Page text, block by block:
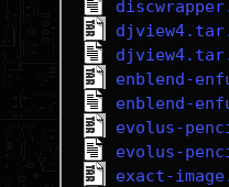
enblend-
enblend-
evolus-
evolus-
exact-